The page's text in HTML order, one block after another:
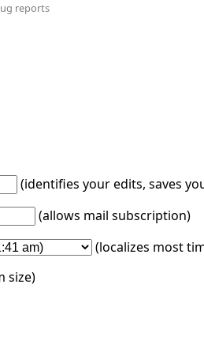
reports
(identifies your edits, saves
(allows mail subscription)
(localizes most
size)